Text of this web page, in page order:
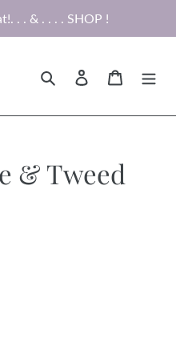
. . & . . . . SHOP !
Search Log in Cart
& Tweed